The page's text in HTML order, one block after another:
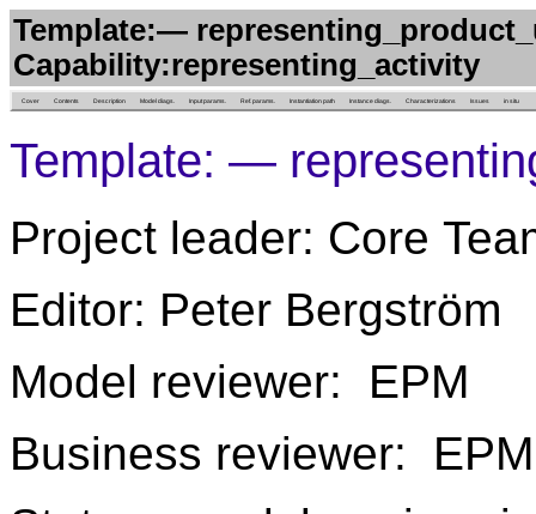
Template:—
Capability:representing_activity
Cover Contents Description Model diags. Input params. Ref. params. Instantiation path Instance diags. Characterizations Issues in situ
Template: —
Project leader: Core
Editor: Peter Bergström
Model reviewer: EPM
Business reviewer: EPM